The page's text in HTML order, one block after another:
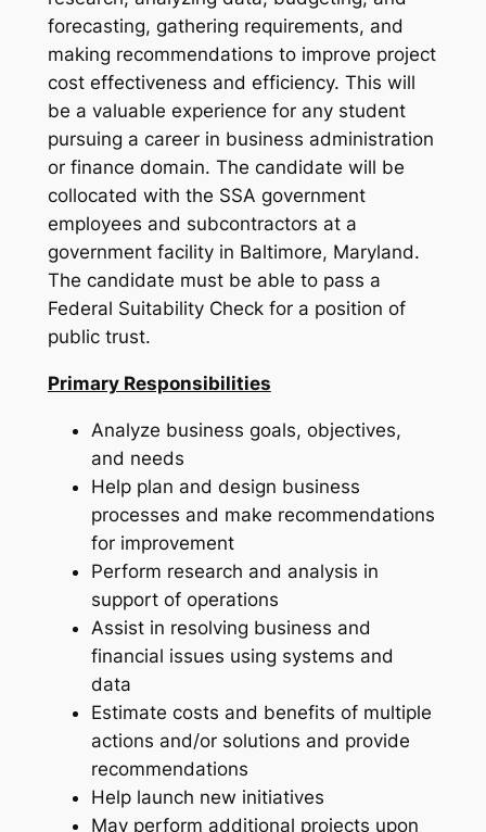
forecasting, gathering requirements, and
making recommendations to improve project
cost effectiveness and efficiency. This will
be a valuable experience for any student
pursuing a career in business administration
or finance domain. The candidate will be
collocated with the SSA government
employees and subcontractors at a
government facility in Baltimore, Maryland.
The candidate must be able to pass a
Federal Suitability Check for a position of
public trust.
Primary Responsibilities
Analyze business goals, objectives,
and needs
Help plan and design business
processes and make recommendations
for improvement
Perform research and analysis in
support of operations
Assist in resolving business and
financial issues using systems and
data
Estimate costs and benefits of multiple
actions and/or solutions and provide
recommendations
Help launch new initiatives
May perform additional projects upon